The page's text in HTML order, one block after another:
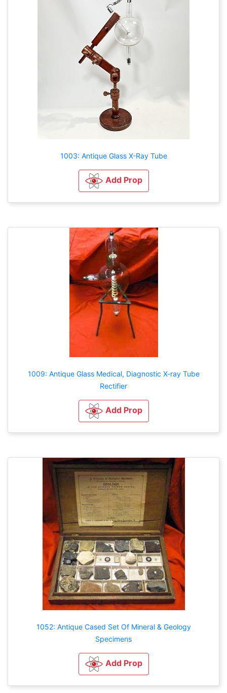
1003: Antique Glass X-Ray Tube
Add Prop
1009: Antique Glass Medical, Diagnostic X-ray Tube
Rectifier
Add Prop
1052: Antique Cased Set Of Mineral & Geology
Specimens
Add Prop